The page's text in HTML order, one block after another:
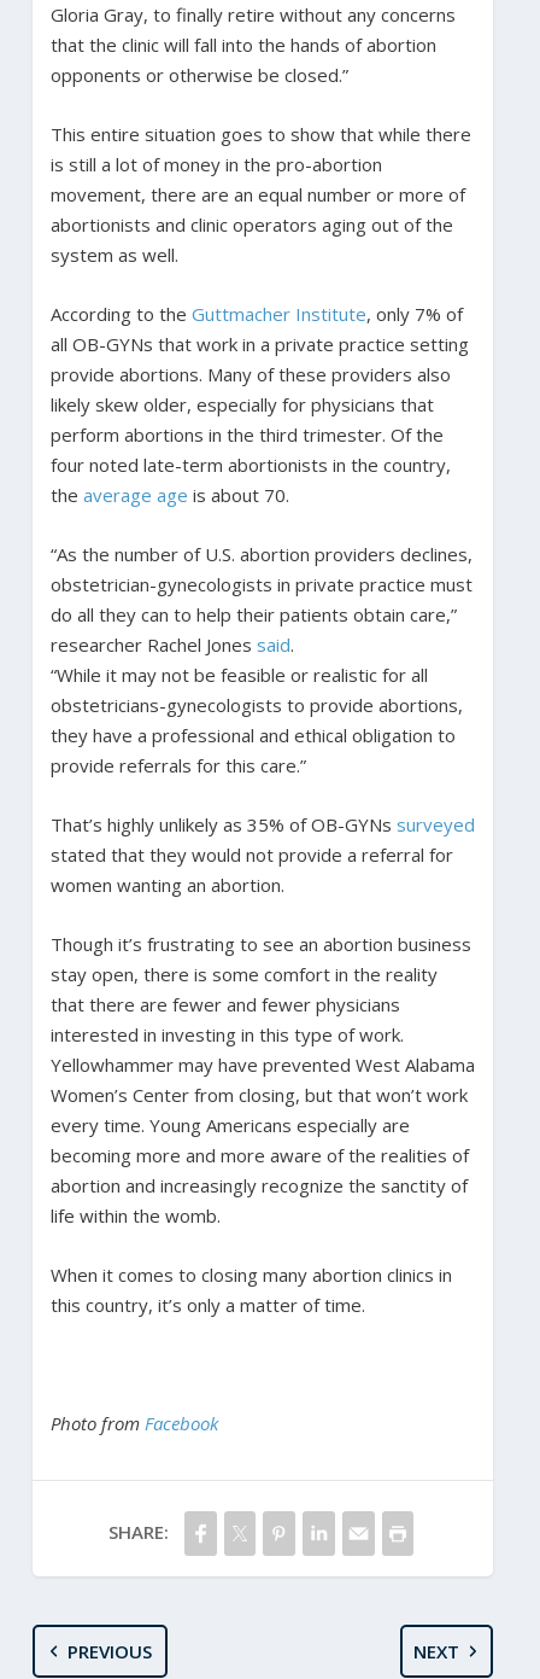
Gloria Gray, to finally retire without any concerns
that the clinic will fall into the hands of abortion
opponents or otherwise be closed.”
This entire situation goes to show that while there
is still a lot of money in the pro-abortion
movement, there are an equal number or more of
abortionists and clinic operators aging out of the
system as well.
According to the Guttmacher Institute, only 7% of
all OB-GYNs that work in a private practice setting
provide abortions. Many of these providers also
likely skew older, especially for physicians that
perform abortions in the third trimester. Of the
four noted late-term abortionists in the country,
the average age is about 70.
“As the number of U.S. abortion providers declines,
obstetrician-gynecologists in private practice must
do all they can to help their patients obtain care,”
researcher Rachel Jones said.
“While it may not be feasible or realistic for all
obstetricians-gynecologists to provide abortions,
they have a professional and ethical obligation to
provide referrals for this care.”
That’s highly unlikely as 35% of OB-GYNs surveyed
stated that they would not provide a referral for
women wanting an abortion.
Though it’s frustrating to see an abortion business
stay open, there is some comfort in the reality
that there are fewer and fewer physicians
interested in investing in this type of work.
Yellowhammer may have prevented West Alabama
Women’s Center from closing, but that won’t work
every time. Young Americans especially are
becoming more and more aware of the realities of
abortion and increasingly recognize the sanctity of
life within the womb.
When it comes to closing many abortion clinics in
this country, it’s only a matter of time.
Photo from Facebook
SHARE:
PREVIOUS NEXT